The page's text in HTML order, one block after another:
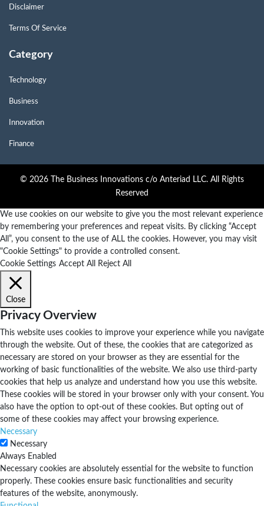
Disclaimer
Terms Of Service
Category
Technology
Business
Innovation
Finance
© 2026 The Business Innovations c/o Anteriad LLC. All Rights
Reserved
We use cookies on our website to give you the most relevant experience
by remembering your preferences and repeat visits. By clicking “Accept
All”, you consent to the use of ALL the cookies. However, you may visit
"Cookie Settings" to provide a controlled consent.
Cookie Settings Accept All Reject All
Close
Privacy Overview
This website uses cookies to improve your experience while you navigate
through the website. Out of these, the cookies that are categorized as
necessary are stored on your browser as they are essential for the
working of basic functionalities of the website. We also use third-party
cookies that help us analyze and understand how you use this website.
These cookies will be stored in your browser only with your consent. You
also have the option to opt-out of these cookies. But opting out of
some of these cookies may affect your browsing experience.
Necessary
Necessary
Always Enabled
Necessary cookies are absolutely essential for the website to function
properly. These cookies ensure basic functionalities and security
features of the website, anonymously.